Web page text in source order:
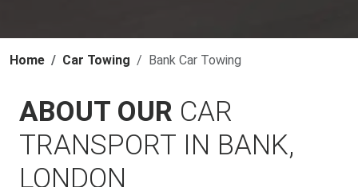
Home Car Towing Bank Car Towing
ABOUT OUR CAR
TRANSPORT IN BANK,
LONDON